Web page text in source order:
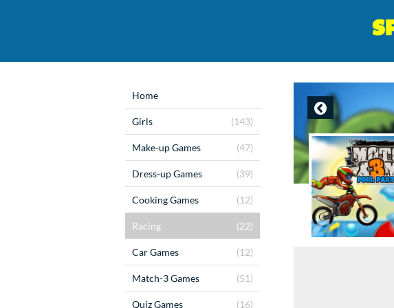
Home
(143)
Girls
(47)
Make-up Games
(39)
Dress-up Games
(12)
Cooking Games
(22)
Racing
(12)
Car Games
(51)
Match-3 Games
(16)
Quiz Games